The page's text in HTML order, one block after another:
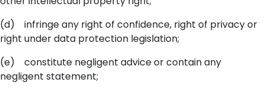
(d) infringe any right of confidence, right of privacy or
right under data protection legislation;
(e) constitute negligent advice or contain any
negligent statement;